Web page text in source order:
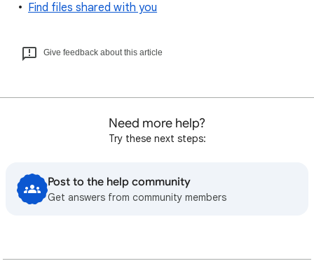
Find files shared with you
Give feedback about this article
Need more help?
Try these next steps:
Post to the help community
Get answers from community members